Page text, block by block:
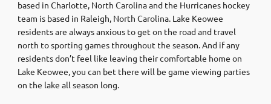
based in Charlotte, North Carolina and the Hurricanes hockey
team is based in Raleigh, North Carolina. Lake Keowee
residents are always anxious to get on the road and travel
north to sporting games throughout the season. And if any
residents don’t feel like leaving their comfortable home on
Lake Keowee, you can bet there will be game viewing parties
on the lake all season long.